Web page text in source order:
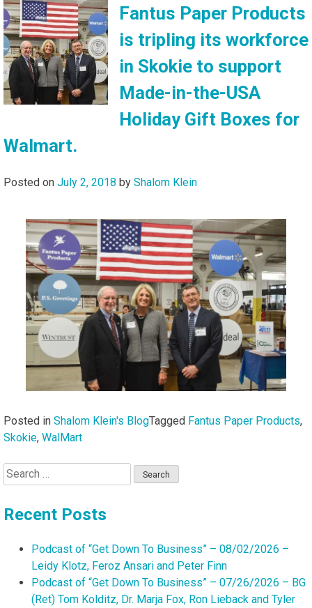
Fantus Paper Products
is tripling its workforce
in Skokie to support
Made-in-the-USA
Holiday Gift Boxes for
Walmart.
Posted on July 2, 2018 by Shalom Klein
Posted in Shalom Klein's BlogTagged Fantus Paper Products,
Skokie, WalMart
Search
for:
Recent Posts
Podcast of “Get Down To Business” – 08/02/2026 –
Leidy Klotz, Feroz Ansari and Peter Finn
Podcast of “Get Down To Business” – 07/26/2026 – BG
(Ret) Tom Kolditz, Dr. Marja Fox, Ron Lieback and Tyler